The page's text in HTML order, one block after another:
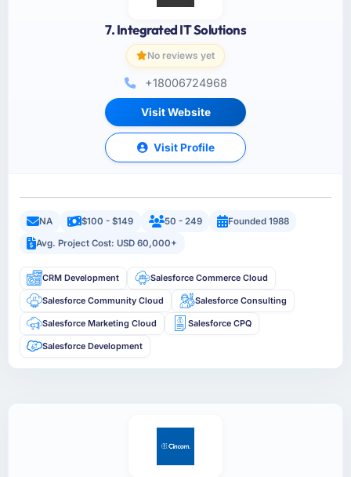
7. Integrated IT Solutions
No reviews yet
+18006724968
Visit Website
Visit Profile
NA $100 - $149 50 - 249
Founded 1988
Avg. Project Cost: USD 60,000+
CRM Development Salesforce Commerce Cloud
Salesforce Community Cloud Salesforce Consulting
Salesforce Marketing Cloud Salesforce CPQ
Salesforce Development